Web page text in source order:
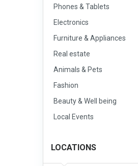
Phones & Tablets
Electronics
Furniture & Appliances
Real estate
Animals & Pets
Fashion
Beauty & Well being
Local Events
LOCATIONS